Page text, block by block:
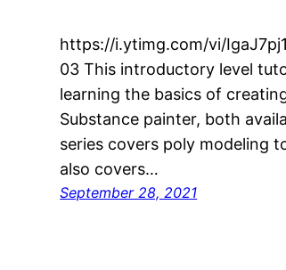
https://i.ytimg.com/vi/
03 This introductory level
learning the basics of
Substance painter, both
series covers poly modeling
also covers…
September 28, 2021